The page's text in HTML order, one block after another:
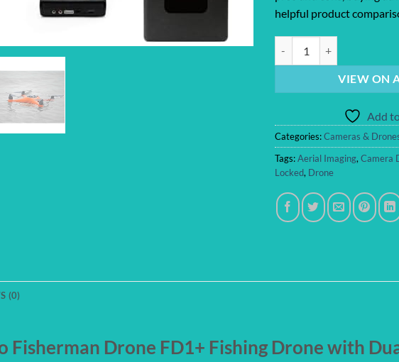
helpful product
VIEW ON
Add
Categories:Cameras &
Tags:Aerial Imaging,Camera
Locked, Drone
(0)
Fisherman Drone FD1+ Fishing Drone with